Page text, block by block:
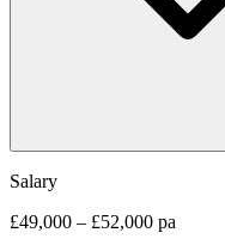
Salary
£49,000 – £52,000 pa